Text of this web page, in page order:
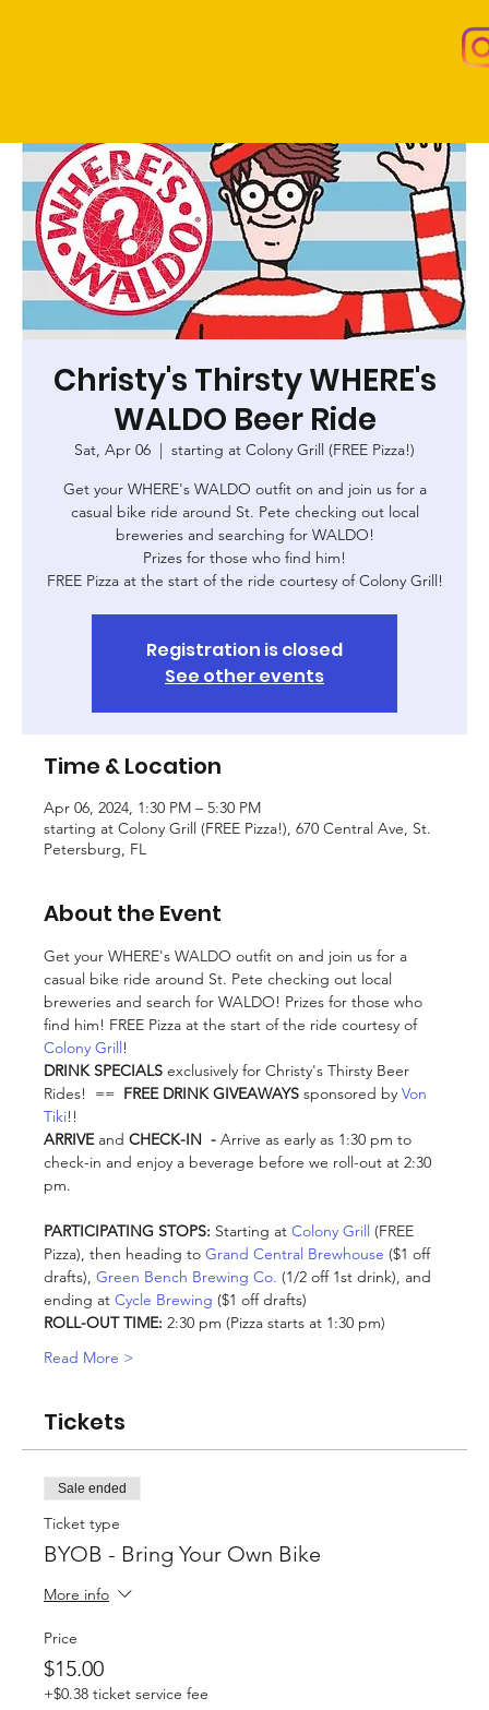
Christy's Thirsty WHERE's
WALDO Beer Ride
Sat, Apr 06
  |
starting at Colony Grill (FREE Pizza!)
Get your WHERE's WALDO outfit on and join us for a
casual bike ride around St. Pete checking out local
breweries and searching for WALDO!
Prizes for those who find him!
FREE Pizza at the start of the ride courtesy of Colony Grill!
Registration is closed
See other events
Time & Location
Apr 06, 2024, 1:30 PM – 5:30 PM
starting at Colony Grill (FREE Pizza!), 670 Central Ave, St.
Petersburg, FL
About the Event
Get your WHERE's WALDO outfit on and join us for a
casual bike ride around St. Pete checking out local
breweries and search for WALDO! Prizes for those who
find him! FREE Pizza at the start of the ride courtesy of
Colony Grill!
DRINK SPECIALS exclusively for Christy's Thirsty Beer
Rides!  == FREE DRINK GIVEAWAYS sponsored by Von
Tiki!!
ARRIVE and CHECK-IN  - Arrive as early as 1:30 pm to
check-in and enjoy a beverage before we roll-out at 2:30
pm.
PARTICIPATING STOPS: Starting at Colony Grill (FREE
Pizza), then heading to Grand Central Brewhouse ($1 off
drafts), Green Bench Brewing Co. (1/2 off 1st drink), and
ending at Cycle Brewing ($1 off drafts)
ROLL-OUT TIME: 2:30 pm (Pizza starts at 1:30 pm)
Read More >
Tickets
Sale ended
Ticket type
BYOB - Bring Your Own Bike
More info
Price
$15.00
+$0.38 ticket service fee